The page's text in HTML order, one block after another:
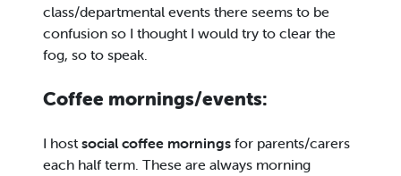
class/departmental events there seems to be
confusion so I thought I would try to clear the
fog, so to speak.
Coffee mornings/events:
I host social coffee mornings for parents/carers
each half term. These are always morning